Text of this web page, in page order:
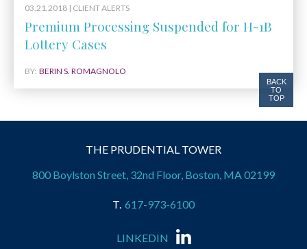
03.21.2018 | CLIENT ALERTS
Premium Processing Suspended for H-1B
Lottery Cases
BY: BERIN S. ROMAGNOLO
BACK
TO
TOP
THE PRUDENTIAL TOWER
800 Boylston Street, 32nd Floor, Boston, MA 02199
617-973-6100
LINKEDIN